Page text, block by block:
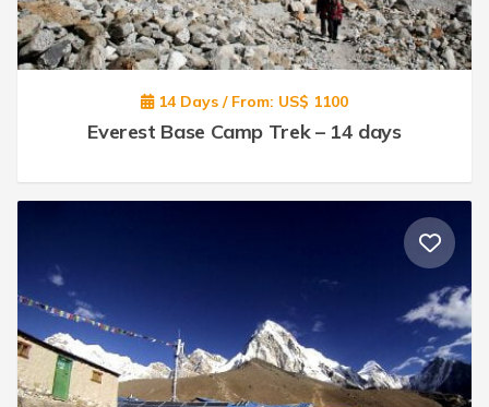
14 Days / From: US$ 1100
Everest Base Camp Trek – 14 days